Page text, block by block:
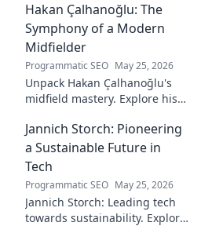
shaped the digital world—
discover how!
Hakan Çalhanoğlu: The
Symphony of a Modern
Midfielder
Programmatic SEO May 25, 2026
Unpack Hakan Çalhanoğlu's
midfield mastery. Explore his
and precision. A modern
football symphony.
Jannich Storch: Pioneering
a Sustainable Future in
Tech
Programmatic SEO May 25, 2026
Jannich Storch: Leading tech
towards sustainability. Explore